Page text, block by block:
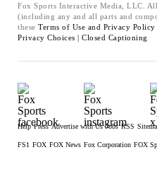
Fox Sports Interactive Media, LLC.
(including any and all parts and
these Terms of Use and Privacy Policy
Privacy Choices | Closed Captioning
Help Press Advertise with Us Jobs RSS
FS1 FOX FOX News Fox Corporation FOX